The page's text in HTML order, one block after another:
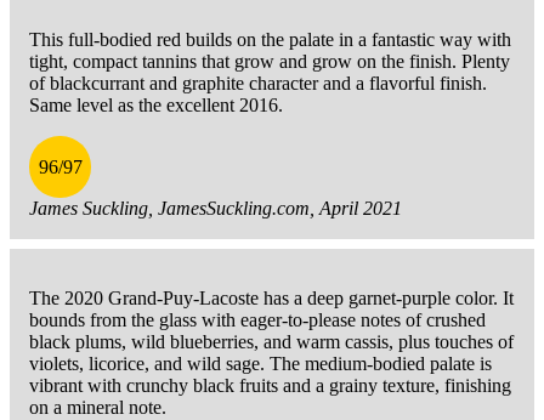
This full-bodied red builds on the palate in a fantastic way with
tight, compact tannins that grow and grow on the finish. Plenty
of blackcurrant and graphite character and a flavorful finish.
Same level as the excellent 2016.
96/97
James Suckling, JamesSuckling.com, April 2021
The 2020 Grand-Puy-Lacoste has a deep garnet-purple color. It
bounds from the glass with eager-to-please notes of crushed
black plums, wild blueberries, and warm cassis, plus touches of
violets, licorice, and wild sage. The medium-bodied palate is
vibrant with crunchy black fruits and a grainy texture, finishing
on a mineral note.